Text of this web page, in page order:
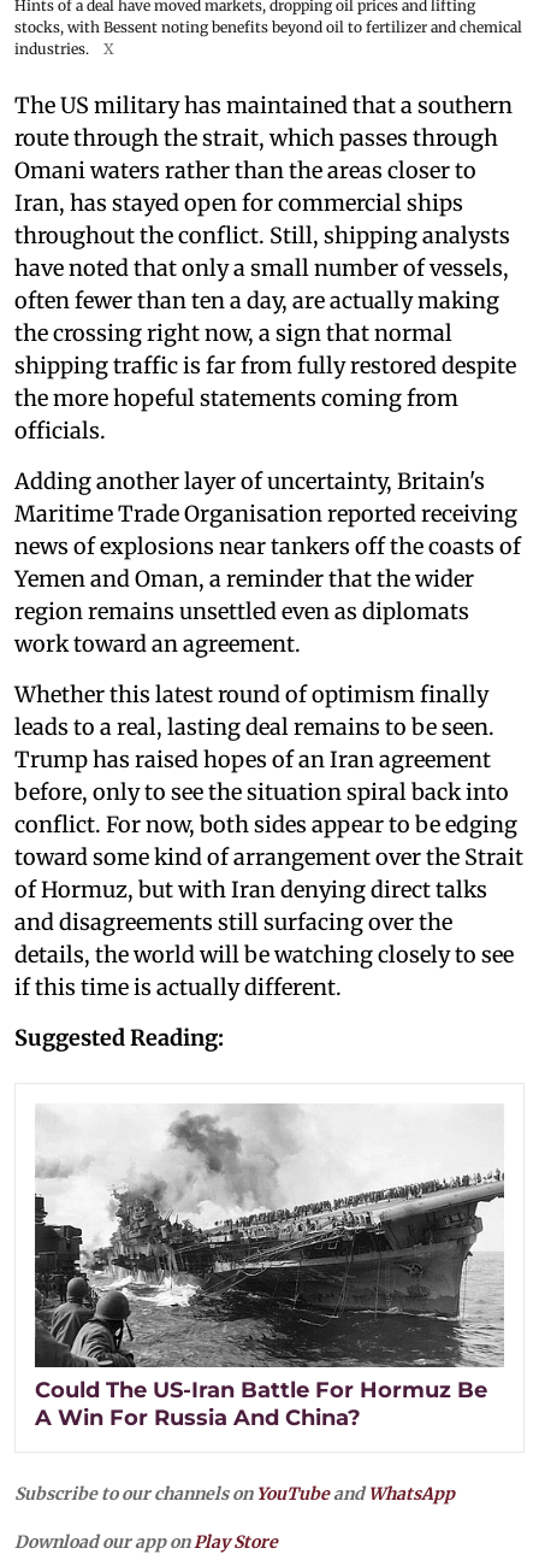
Hints of a deal have moved markets, dropping oil prices and lifting
stocks, with Bessent noting benefits beyond oil to fertilizer and chemical
industries.
X
The US military has maintained that a southern
route through the strait, which passes through
Omani waters rather than the areas closer to
Iran, has stayed open for commercial ships
throughout the conflict. Still, shipping analysts
have noted that only a small number of vessels,
often fewer than ten a day, are actually making
the crossing right now, a sign that normal
shipping traffic is far from fully restored despite
the more hopeful statements coming from
officials.
Adding another layer of uncertainty, Britain's
Maritime Trade Organisation reported receiving
news of explosions near tankers off the coasts of
Yemen and Oman, a reminder that the wider
region remains unsettled even as diplomats
work toward an agreement.
Whether this latest round of optimism finally
leads to a real, lasting deal remains to be seen.
Trump has raised hopes of an Iran agreement
before, only to see the situation spiral back into
conflict. For now, both sides appear to be edging
toward some kind of arrangement over the Strait
of Hormuz, but with Iran denying direct talks
and disagreements still surfacing over the
details, the world will be watching closely to see
if this time is actually different.
Suggested Reading:
Could The US-Iran Battle For Hormuz Be
A Win For Russia And China?
Subscribe to our channels on YouTubeandWhatsApp
Download our app onPlay Store